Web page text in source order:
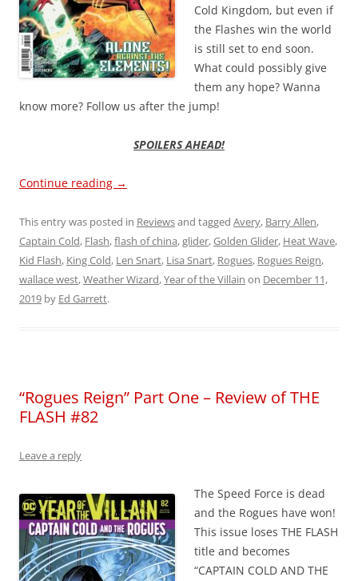
Cold Kingdom, but even if
the Flashes win the world
is still set to end soon.
What could possibly give
them any hope? Wanna
know more? Follow us after the jump!
SPOILERS AHEAD!
Continue reading →
This entry was posted in Reviewsand tagged Avery, Barry Allen,
Captain Cold, Flash,flash of china,glider,Golden Glider, Heat Wave,
Kid Flash, King Cold, Len Snart, Lisa Snart, Rogues, Rogues Reign,
wallace west,Weather Wizard,Year of the Villain on December 11,
2019 by Ed Garrett.
“Rogues Reign” Part One – Review of THE
FLASH #82
Leave a reply
The Speed Force is dead
and the Rogues have won!
This issue loses THE FLASH
title and becomes
“CAPTAIN COLD AND THE